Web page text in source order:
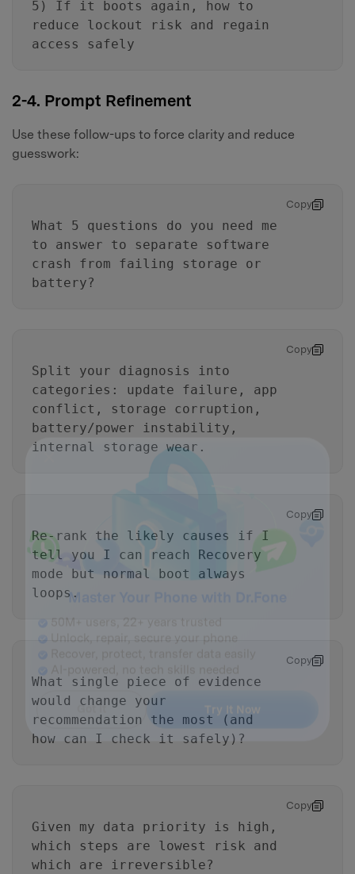
5) If it boots again, how to
reduce lockout risk and regain
access safely
2-4. Prompt Refinement
Use these follow-ups to force clarity and reduce
guesswork:
Copy
What 5 questions do you need me
to answer to separate software
crash from failing storage or
battery?
Copy
Split your diagnosis into
categories: update failure, app
conflict, storage corruption,
battery/power instability,
internal storage wear.
Copy
Re-rank the likely causes if I
tell you I can reach Recovery
mode but normal boot always
loops.
Copy
What single piece of evidence
would change your
recommendation the most (and
how can I check it safely)?
Copy
Given my data priority is high,
which steps are lowest risk and
which are irreversible?
Unlock, repair, secure your phone
Recover, protect, transfer data easily
AI-powered, no tech skills needed
Got It Try It Now